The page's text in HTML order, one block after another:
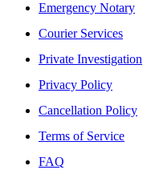
Emergency Notary
Courier Services
Private Investigation
Privacy Policy
Cancellation Policy
Terms of Service
FAQ